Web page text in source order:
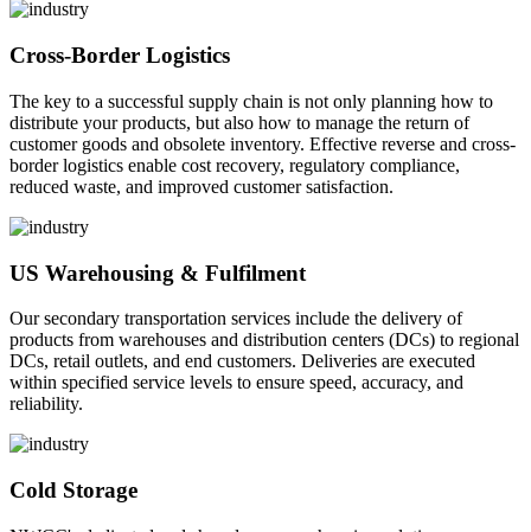
Cross-Border Logistics
The key to a successful supply chain is not only planning how to
distribute your products, but also how to manage the return of
customer goods and obsolete inventory. Effective reverse and cross-
border logistics enable cost recovery, regulatory compliance,
reduced waste, and improved customer satisfaction.
US Warehousing & Fulfilment
Our secondary transportation services include the delivery of
products from warehouses and distribution centers (DCs) to regional
DCs, retail outlets, and end customers. Deliveries are executed
within specified service levels to ensure speed, accuracy, and
reliability.
Cold Storage